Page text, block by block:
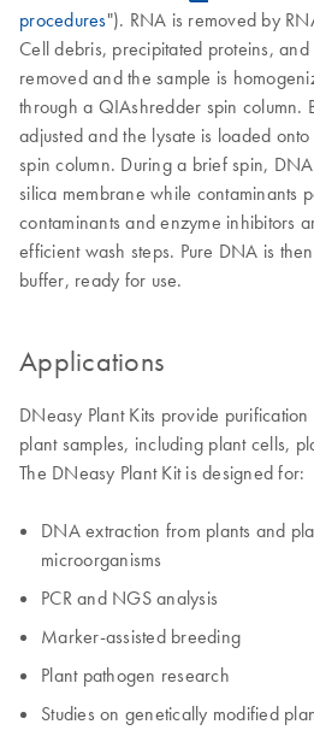
procedures"). RNA is removed by
Cell debris, precipitated proteins,
removed and the sample is
through a QIAshredder spin column.
adjusted and the lysate is loaded
spin column. During a brief spin,
silica membrane while contaminants
contaminants and enzyme inhibitors
efficient wash steps. Pure DNA is
buffer, ready for use.
Applications
DNeasy Plant Kits provide
plant samples, including plant cells,
The DNeasy Plant Kit is designed for:
DNA extraction from plants and
microorganisms
PCR and NGS analysis
Marker-assisted breeding
Plant pathogen research
Studies on genetically modified